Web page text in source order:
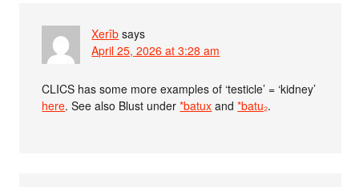
Xerîb says
April 25, 2026 at 3:28 am
CLICS has some more examples of ‘testicle’ = ‘kidney’
here. See also Blust under*batux and*batu₂.